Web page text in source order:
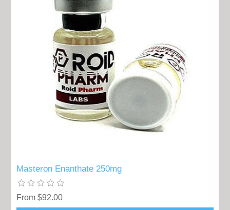
Masteron Enanthate 250mg
From $92.00